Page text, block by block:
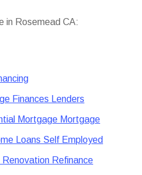
in Rosemead CA:
Finances Lenders
Mortgage Mortgage
Loans Self Employed
Refinance